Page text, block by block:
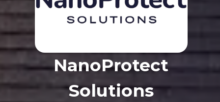
NanoProtect
Solutions